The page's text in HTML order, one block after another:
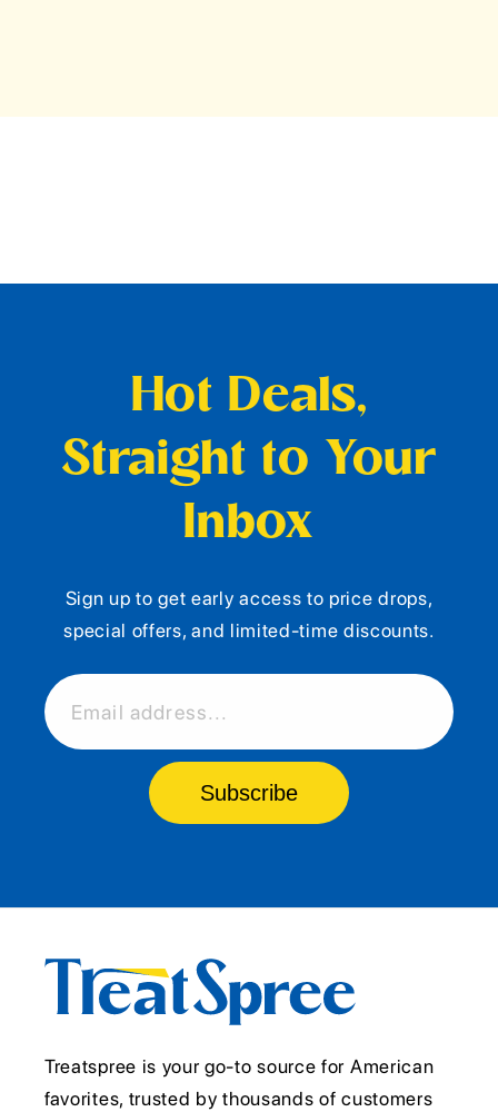
Hot Deals,
Straight to Your
Inbox
Sign up to get early access to price drops,
special offers, and limited-time discounts.
Email address...
Subscribe
Treatspree is your go-to source for American
favorites, trusted by thousands of customers